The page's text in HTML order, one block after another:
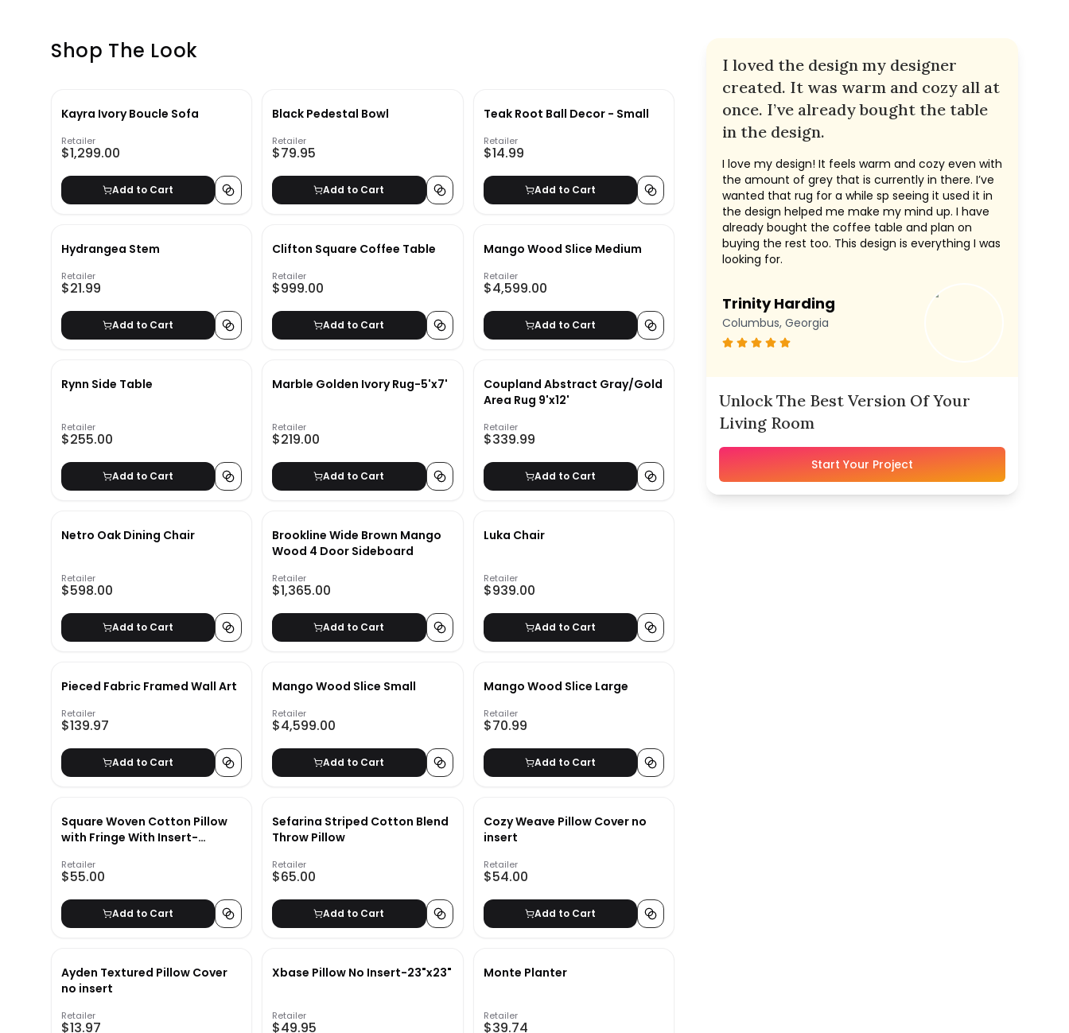
Shop The Look
Kayra Ivory Boucle Sofa
Retailer
$1,299.00
Add to Cart
Black Pedestal Bowl
Retailer
$79.95
Add to Cart
Teak Root Ball Decor - Small
Retailer
$14.99
Add to Cart
Hydrangea Stem
Retailer
$21.99
Add to Cart
Clifton Square Coffee Table
Retailer
$999.00
Add to Cart
Mango Wood Slice Medium
Retailer
$4,599.00
Add to Cart
Rynn Side Table
Retailer
$255.00
Add to Cart
Marble Golden Ivory Rug-5'x7'
Retailer
$219.00
Add to Cart
Coupland Abstract Gray/Gold
Area Rug 9'x12'
Retailer
$339.99
Add to Cart
Netro Oak Dining Chair
Retailer
$598.00
Add to Cart
Brookline Wide Brown Mango
Wood 4 Door Sideboard
Retailer
$1,365.00
Add to Cart
Luka Chair
Retailer
$939.00
Add to Cart
Pieced Fabric Framed Wall Art
Retailer
$139.97
Add to Cart
Mango Wood Slice Small
Retailer
$4,599.00
Add to Cart
Mango Wood Slice Large
Retailer
$70.99
Add to Cart
Square Woven Cotton Pillow
with Fringe With Insert-
Retailer
$55.00
Add to Cart
Sefarina Striped Cotton Blend
Throw Pillow
Retailer
$65.00
Add to Cart
Cozy Weave Pillow Cover no
insert
Retailer
$54.00
Add to Cart
Ayden Textured Pillow Cover
no insert
Retailer
$13.97
Xbase Pillow No Insert-23"x23"
Retailer
$49.95
Monte Planter
Retailer
$39.74
I loved the design my designer
created. It was warm and cozy all at
once. I’ve already bought the table
in the design.
I love my design! It feels warm and cozy even with
the amount of grey that is currently in there. I’ve
wanted that rug for a while sp seeing it used it in
the design helped me make my mind up. I have
already bought the coffee table and plan on
buying the rest too. This design is everything I was
looking for.
Trinity Harding
Columbus, Georgia
Unlock The Best Version Of Your
Living Room
Start Your Project